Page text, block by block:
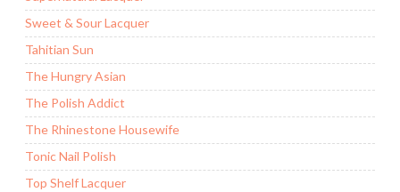
Sweet & Sour Lacquer
Tahitian Sun
The Hungry Asian
The Polish Addict
The Rhinestone Housewife
Tonic Nail Polish
Top Shelf Lacquer